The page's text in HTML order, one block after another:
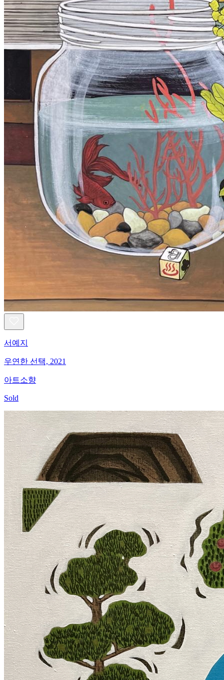
서예지
우연한 선택, 2021
아트소향
Sold